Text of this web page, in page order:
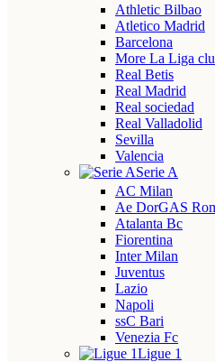
Athletic Bilbao
Atletico Madrid
Barcelona
More La Liga
Real Betis
Real Madrid
Real sociedad
Real Valladolid
Sevilla
Valencia
Serie A
AC Milan
Ae DorGAS
Atalanta Bc
Fiorentina
Inter Milan
Juventus
Lazio
Napoli
ssC Bari
Venezia Fc
Ligue 1